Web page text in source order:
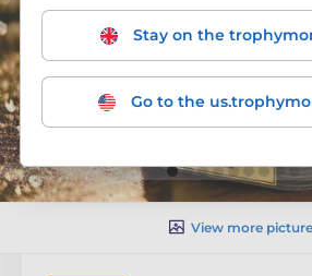
View more
Stay on the
Go to the